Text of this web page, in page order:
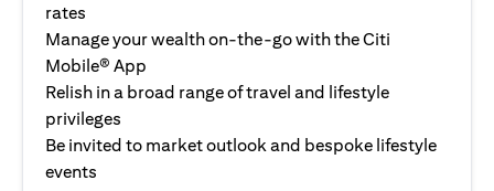
rates
Manage your wealth on-the-go with the Citi
Mobile® App
Relish in a broad range of travel and lifestyle
privileges
Be invited to market outlook and bespoke lifestyle
events